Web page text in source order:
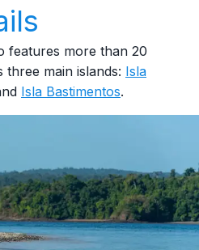
features more than 20
main islands: Isla
Isla Bastimentos.